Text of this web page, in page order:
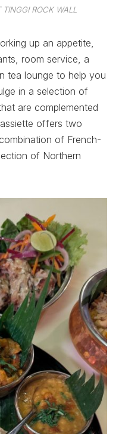
ROCK WALL
up an appetite,
room service, a
tea lounge to help you
in a selection of
are complemented
offers two
of French-
of Northern